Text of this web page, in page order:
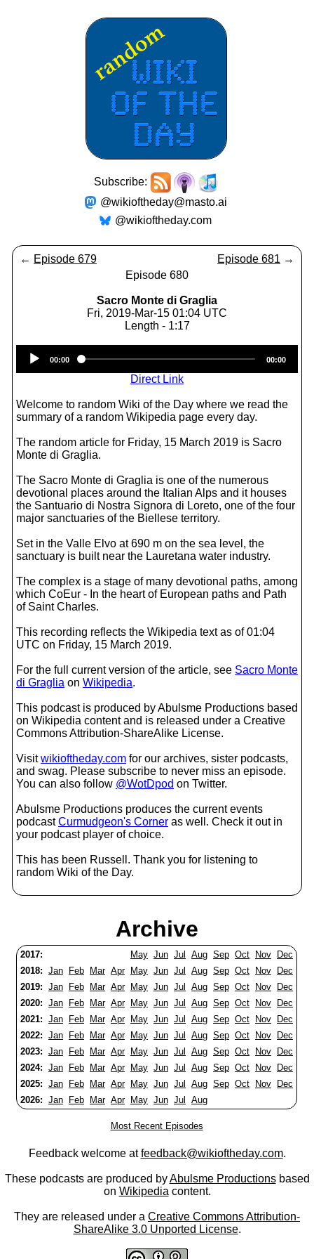
Subscribe:
@wikioftheday@masto.ai
@wikioftheday.com
← Episode 679 Episode 681 →
Episode 680
Sacro Monte di Graglia
Fri, 2019-Mar-15 01:04 UTC
Length - 1:17
Player
00:00 00:00
Direct Link
Welcome to random Wiki of the Day where we read the
summary of a random Wikipedia page every day.
The random article for Friday, 15 March 2019 is Sacro
Monte di Graglia.
The Sacro Monte di Graglia is one of the numerous
devotional places around the Italian Alps and it houses
the Santuario di Nostra Signora di Loreto, one of the four
major sanctuaries of the Biellese territory.
Set in the Valle Elvo at 690 m on the sea level, the
sanctuary is built near the Lauretana water industry.
The complex is a stage of many devotional paths, among
which CoEur - In the heart of European paths and Path
of Saint Charles.
This recording reflects the Wikipedia text as of 01:04
UTC on Friday, 15 March 2019.
For the full current version of the article, see Sacro Monte
di Graglia on Wikipedia.
This podcast is produced by Abulsme Productions based
on Wikipedia content and is released under a Creative
Commons Attribution-ShareAlike License.
Visitwikioftheday.com for our archives, sister podcasts,
and swag. Please subscribe to never miss an episode.
You can also follow @WotDpod on Twitter.
Abulsme Productions produces the current events
podcastCurmudgeon's Corner as well. Check it out in
your podcast player of choice.
This has been Russell. Thank you for listening to
random Wiki of the Day.
Archive
2017: May Jun Jul Aug Sep Oct Nov
Dec
2018: Jan Feb Mar Apr May Jun Jul Aug Sep Oct Nov
Dec
2019: Jan Feb Mar Apr May Jun Jul Aug Sep Oct Nov
Dec
2020: Jan Feb Mar Apr May Jun Jul Aug Sep Oct Nov
Dec
2021: Jan Feb Mar Apr May Jun Jul Aug Sep Oct Nov
Dec
2022: Jan Feb Mar Apr May Jun Jul Aug Sep Oct Nov
Dec
2023: Jan Feb Mar Apr May Jun Jul Aug Sep Oct Nov
Dec
2024: Jan Feb Mar Apr May Jun Jul Aug Sep Oct Nov
Dec
2025: Jan Feb Mar Apr May Jun Jul Aug Sep Oct Nov
Dec
2026: Jan Feb Mar Apr May Jun Jul Aug
Most Recent Episodes
Feedback welcome atfeedback@wikioftheday.com.
These podcasts are produced byAbulsme Productionsbased
on Wikipedia content.
They are released under a Creative Commons Attribution-
ShareAlike 3.0 Unported License.